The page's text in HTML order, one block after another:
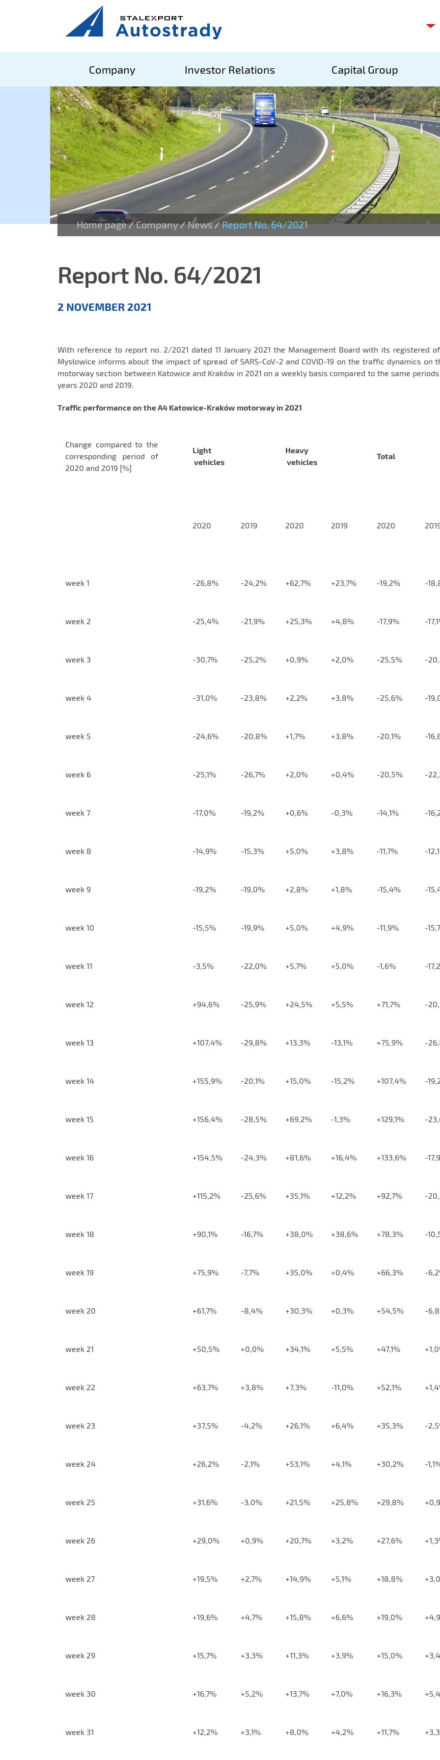
Company Investor Relations Capital Group
Home page/ Company/ News/ Report No. 64/2021
Report No. 64/2021
EN
2 NOVEMBER 2021
With reference to report no. 2/2021 dated 11 January 2021 the Management Board with its registered
Mysłowice informs about the impact of spread of SARS-CoV-2 and COVID-19 on the traffic dynamics on
motorway section between Katowice and Kraków in 2021 on a weekly basis compared to the same
years 2020 and 2019.
Traffic performance on the A4 Katowice-Kraków motorway in 2021
Change compared to the
corresponding period of
2020 and 2019 [%]
Light
vehicles
Heavy
vehicles
Total
2020 2019 2020 2019 2020
week 1 -26,8% -24,2% +62,7% +23,7% -19,2% -
week 2 -25,4% -21,9% +25,3% +4,8% -17,9% -
week 3 -30,7% -25,2% +0,9% +2,0% -25,5% -
week 4 -31,0% -23,8% +2,2% +3,8% -25,6% -
week 5 -24,6% -20,8% +1,7% +3,8% -20,1% -
week 6 -25,1% -26,7% +2,0% +0,4% -20,5% -
week 7 -17,0% -19,2% +0,6% -0,3% -14,1% -
week 8 -14,9% -15,3% +5,0% +3,8% -11,7% -
week 9 -19,2% -19,0% +2,8% +1,8% -15,4% -
week 10 -15,5% -19,9% +5,0% +4,9% -11,9% -
week 11 -3,5% -22,0% +5,7% +5,0% -1,6% -
week 12 +94,6% -25,9% +24,5% +5,5% +71,7% -
week 13 +107,4% -29,8% +13,3% -13,1% +75,9% -
week 14 +155,9% -20,1% +15,0% -15,2% +107,4% -
week 15 +156,4% -28,5% +69,2% -1,3% +129,1% -
week 16 +154,5% -24,3% +81,6% +16,4% +133,6% -
week 17 +115,2% -25,6% +35,1% +12,2% +92,7% -
week 18 +90,1% -16,7% +38,0% +38,6% +78,3% -
week 19 +75,9% -7,7% +35,0% +0,4% +66,3% -
week 20 +61,7% -8,4% +30,3% +0,3% +54,5% -
week 21 +50,5% +0,0% +34,1% +5,5% +47,1%
week 22 +63,7% +3,8% +7,3% -11,0% +52,1%
week 23 +37,5% -4,2% +26,1% +6,4% +35,3% -
week 24 +26,2% -2,1% +53,1% +4,1% +30,2% -
week 25 +31,6% -3,0% +21,5% +25,8% +29,8%
week 26 +29,0% +0,9% +20,7% +3,2% +27,6%
week 27 +19,5% +2,7% +14,9% +5,1% +18,8%
week 28 +19,6% +4,7% +15,8% +6,6% +19,0%
week 29 +15,7% +3,3% +11,3% +3,9% +15,0%
week 30 +16,7% +5,2% +13,7% +7,0% +16,3%
week 31 +12,2% +3,1% +8,0% +4,2% +11,7%